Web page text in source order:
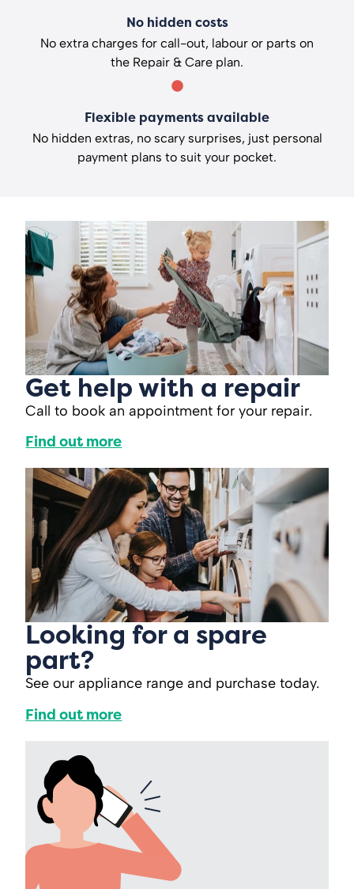
No hidden costs
No extra charges for call-out, labour or parts on
the Repair & Care plan.
Flexible payments available
No hidden extras, no scary surprises, just personal
payment plans to suit your pocket.
Get help with a repair
Call to book an appointment for your repair.
Find out more
Looking for a spare
part?
See our appliance range and purchase today.
Find out more